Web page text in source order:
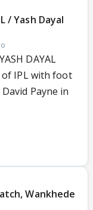
/ Yash Dayal
DAYAL
of IPL with foot
Payne in
Wankhede